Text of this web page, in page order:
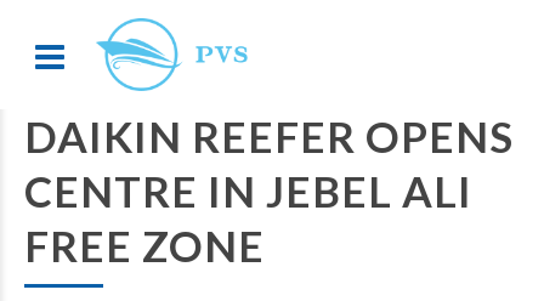
DAIKIN REEFER OPENS
CENTRE IN JEBEL ALI
FREE ZONE